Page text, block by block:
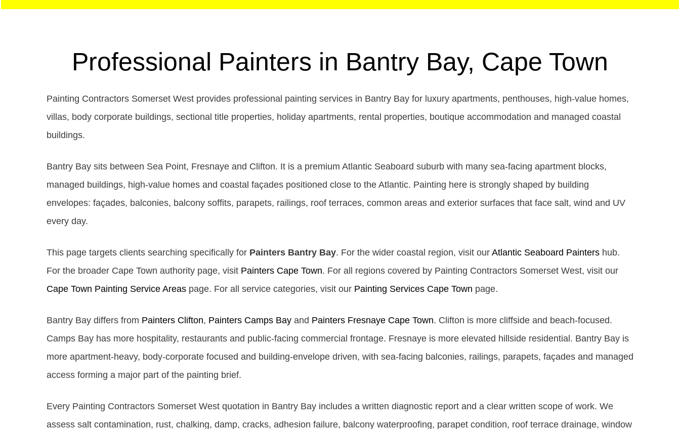
Professional Painters in Bantry Bay, Cape Town
Painting Contractors Somerset West provides professional painting services in Bantry Bay for luxury apartments, penthouses, high-value homes,
villas, body corporate buildings, sectional title properties, holiday apartments, rental properties, boutique accommodation and managed coastal
buildings.
Bantry Bay sits between Sea Point, Fresnaye and Clifton. It is a premium Atlantic Seaboard suburb with many sea-facing apartment blocks,
managed buildings, high-value homes and coastal façades positioned close to the Atlantic. Painting here is strongly shaped by building
envelopes: façades, balconies, balcony soffits, parapets, railings, roof terraces, common areas and exterior surfaces that face salt, wind and UV
every day.
This page targets clients searching specifically for Painters Bantry Bay. For the wider coastal region, visit our Atlantic Seaboard Painters hub.
For the broader Cape Town authority page, visit Painters Cape Town. For all regions covered by Painting Contractors Somerset West, visit our
Cape Town Painting Service Areas page. For all service categories, visit our Painting Services Cape Town page.
Bantry Bay differs from Painters Clifton, Painters Camps Bay and Painters Fresnaye Cape Town. Clifton is more cliffside and beach-focused.
Camps Bay has more hospitality, restaurants and public-facing commercial frontage. Fresnaye is more elevated hillside residential. Bantry Bay is
more apartment-heavy, body-corporate focused and building-envelope driven, with sea-facing balconies, railings, parapets, façades and managed
access forming a major part of the painting brief.
Every Painting Contractors Somerset West quotation in Bantry Bay includes a written diagnostic report and a clear written scope of work. We
assess salt contamination, rust, chalking, damp, cracks, adhesion failure, balcony waterproofing, parapet condition, roof terrace drainage, window